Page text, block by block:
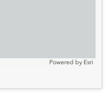
Powered by Esri